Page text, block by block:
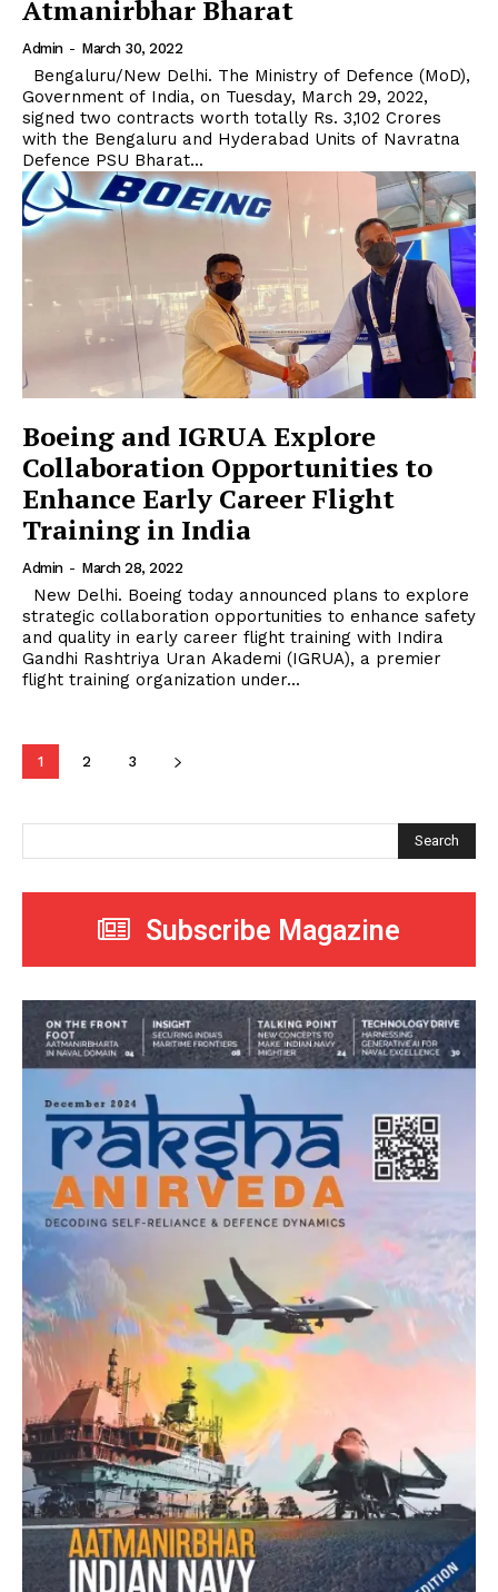
Atmanirbhar Bharat
Admin - March 30, 2022
Government of India, on Tuesday, March 29, 2022,
signed two contracts worth totally Rs. 3,102 Crores
with the Bengaluru and Hyderabad Units of Navratna
Defence PSU Bharat...
Boeing and IGRUA Explore
Collaboration Opportunities to
Enhance Early Career Flight
Training in India
Admin - March 28, 2022
strategic collaboration opportunities to enhance safety
and quality in early career flight training with Indira
Gandhi Rashtriya Uran Akademi (IGRUA), a premier
flight training organization under...
1 2 3
Search
Subscribe Magazine